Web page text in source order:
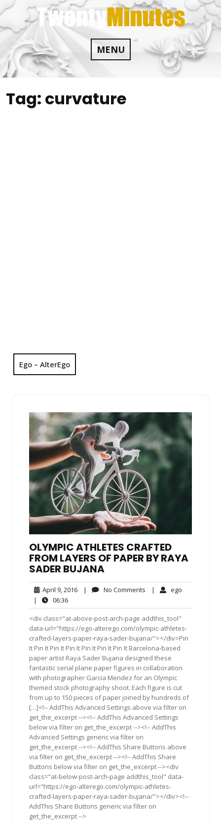
Skip
to
content
MENU
Tag: curvature
Ego – AlterEgo
OLYMPIC ATHLETES CRAFTED
FROM LAYERS OF PAPER BY RAYA
SADER BUJANA
April 9, 2016April
2016
| No Comments No| ego
|
06:3606:36
<div class="at-above-post-arch-page addthis_tool"
data-url="https://ego-alterego.com/olympic-athletes-
crafted-layers-paper-raya-sader-bujana/"></div>Pin
It Pin It Pin It Pin It Pin It Pin It Pin It Barcelona-based
paper artist Raya Sader Bujana designed these
fantastic serial plane paper figures in collaboration
with photographer Garcia Mendez for an Olympic
themed stock photography shoot. Each figure is cut
from up to 150 pieces of paper joined by hundreds of
[…]<!-- AddThis Advanced Settings above via filter on
get_the_excerpt --><!-- AddThis Advanced Settings
below via filter on get_the_excerpt --><!-- AddThis
Advanced Settings generic via filter on
get_the_excerpt --><!-- AddThis Share Buttons above
via filter on get_the_excerpt --><!-- AddThis Share
Buttons below via filter on get_the_excerpt --><div
class="at-below-post-arch-page addthis_tool" data-
url="https://ego-alterego.com/olympic-athletes-
crafted-layers-paper-raya-sader-bujana/"></div><!--
AddThis Share Buttons generic via filter on
get_the_excerpt -->